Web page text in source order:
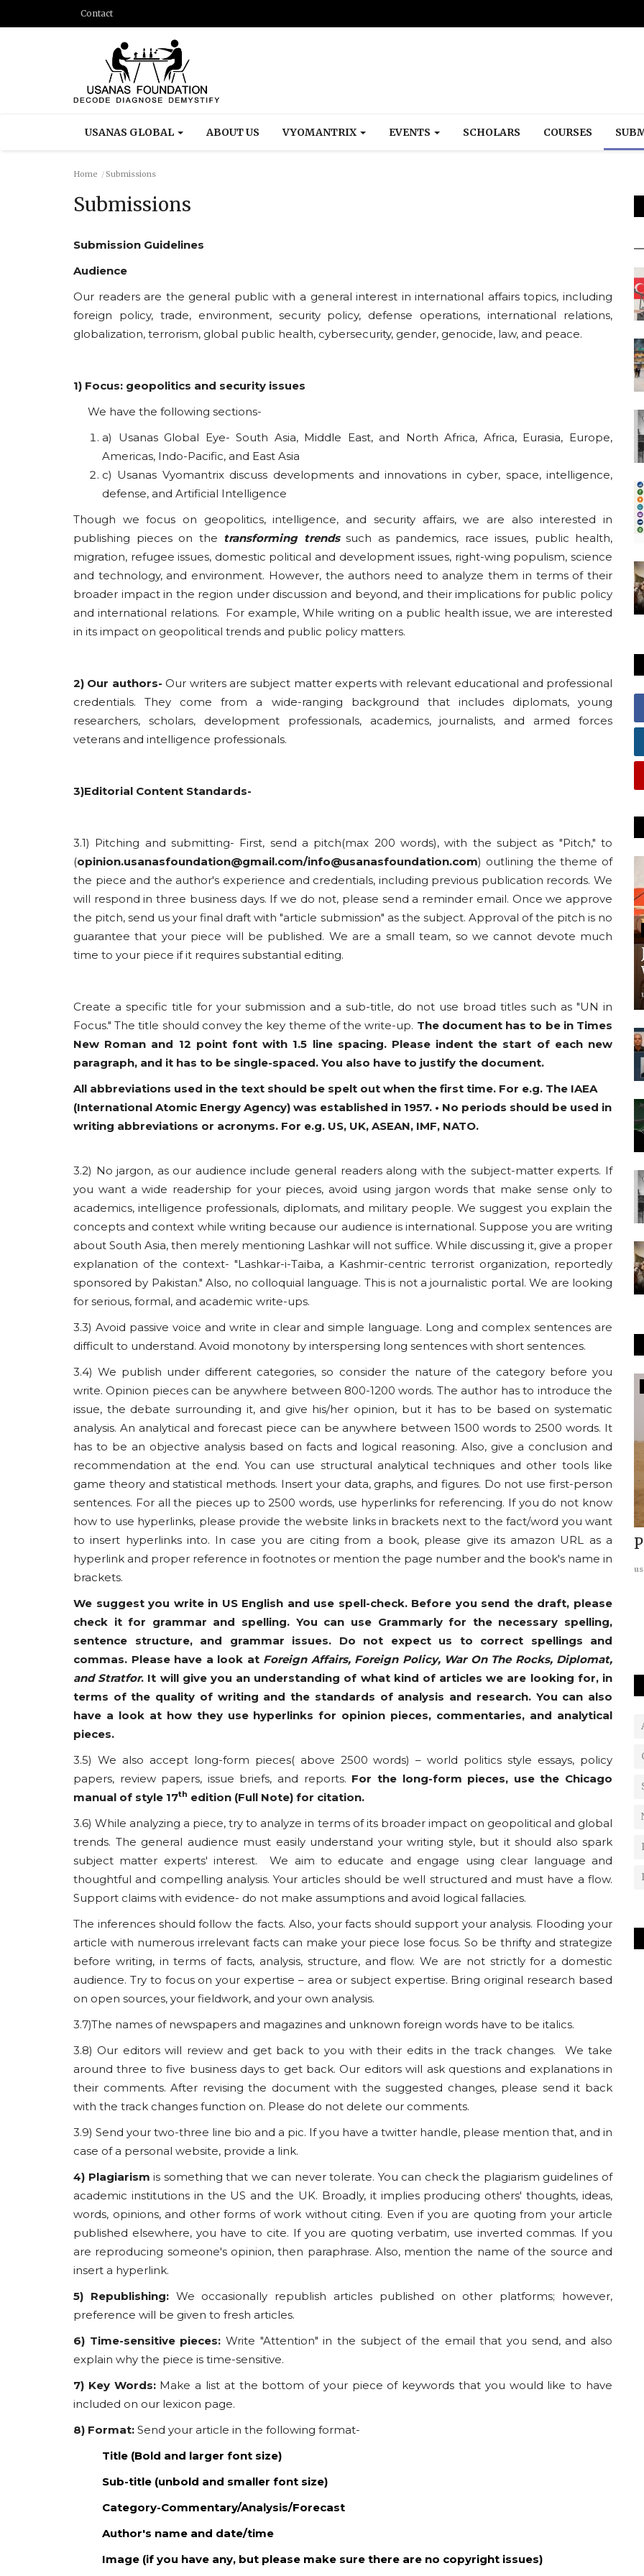
Contact
USANAS GLOBAL ABOUT US VYOMANTRIX EVENTS SCHOLARS COURSES
Home Submissions
Submissions
Submission Guidelines
Audience
Our readers are the general public with a general interest in international affairs topics, including
foreign policy, trade, environment, security policy, defense operations, international relations,
globalization, terrorism, global public health, cybersecurity, gender, genocide, law, and peace.
1) Focus: geopolitics and security issues
We have the following sections-
a) Usanas Global Eye- South Asia, Middle East, and North Africa, Africa, Eurasia, Europe,
Americas, Indo-Pacific, and East Asia
c) Usanas Vyomantrix discuss developments and innovations in cyber, space, intelligence,
defense, and Artificial Intelligence
Though we focus on geopolitics, intelligence, and security affairs, we are also interested in
publishing pieces on the transforming trends such as pandemics, race issues, public health,
migration, refugee issues, domestic political and development issues, right-wing populism, science
and technology, and environment. However, the authors need to analyze them in terms of their
broader impact in the region under discussion and beyond, and their implications for public policy
and international relations. For example, While writing on a public health issue, we are interested
in its impact on geopolitical trends and public policy matters.
2) Our authors- Our writers are subject matter experts with relevant educational and professional
credentials. They come from a wide-ranging background that includes diplomats, young
researchers, scholars, development professionals, academics, journalists, and armed forces
veterans and intelligence professionals.
3)Editorial Content Standards-
3.1) Pitching and submitting- First, send a pitch(max 200 words), with the subject as "Pitch," to
(opinion.usanasfoundation@gmail.com/info@usanasfoundation.com) outlining the theme of
the piece and the author's experience and credentials, including previous publication records. We
will respond in three business days. If we do not, please send a reminder email. Once we approve
the pitch, send us your final draft with "article submission" as the subject. Approval of the pitch is no
guarantee that your piece will be published. We are a small team, so we cannot devote much
time to your piece if it requires substantial editing.
Create a specific title for your submission and a sub-title, do not use broad titles such as "UN in
Focus." The title should convey the key theme of the write-up. The document has to be in Times
New Roman and 12 point font with 1.5 line spacing. Please indent the start of each new
paragraph, and it has to be single-spaced. You also have to justify the document.
All abbreviations used in the text should be spelt out when the first time. For e.g. The IAEA
(International Atomic Energy Agency) was established in 1957. • No periods should be used in
writing abbreviations or acronyms. For e.g. US, UK, ASEAN, IMF, NATO.
3.2) No jargon, as our audience include general readers along with the subject-matter experts. If
you want a wide readership for your pieces, avoid using jargon words that make sense only to
academics, intelligence professionals, diplomats, and military people. We suggest you explain the
concepts and context while writing because our audience is international. Suppose you are writing
about South Asia, then merely mentioning Lashkar will not suffice. While discussing it, give a proper
explanation of the context- "Lashkar-i-Taiba, a Kashmir-centric terrorist organization, reportedly
sponsored by Pakistan." Also, no colloquial language. This is not a journalistic portal. We are looking
for serious, formal, and academic write-ups.
3.3) Avoid passive voice and write in clear and simple language. Long and complex sentences are
difficult to understand. Avoid monotony by interspersing long sentences with short sentences.
3.4) We publish under different categories, so consider the nature of the category before you
write. Opinion pieces can be anywhere between 800-1200 words. The author has to introduce the
issue, the debate surrounding it, and give his/her opinion, but it has to be based on systematic
analysis. An analytical and forecast piece can be anywhere between 1500 words to 2500 words. It
has to be an objective analysis based on facts and logical reasoning. Also, give a conclusion and
recommendation at the end. You can use structural analytical techniques and other tools like
game theory and statistical methods. Insert your data, graphs, and figures. Do not use first-person
sentences. For all the pieces up to 2500 words, use hyperlinks for referencing. If you do not know
how to use hyperlinks, please provide the website links in brackets next to the fact/word you want
to insert hyperlinks into. In case you are citing from a book, please give its amazon URL as a
hyperlink and proper reference in footnotes or mention the page number and the book's name in
brackets.
We suggest you write in US English and use spell-check. Before you send the draft, please
check it for grammar and spelling. You can use Grammarly for the necessary spelling,
sentence structure, and grammar issues. Do not expect us to correct spellings and
commas. Please have a look at Foreign Affairs, Foreign Policy, War On The Rocks, Diplomat,
and Stratfor. It will give you an understanding of what kind of articles we are looking for, in
terms of the quality of writing and the standards of analysis and research. You can also
have a look at how they use hyperlinks for opinion pieces, commentaries, and analytical
pieces.
3.5) We also accept long-form pieces( above 2500 words) – world politics style essays, policy
papers, review papers, issue briefs, and reports. For the long-form pieces, use the Chicago
manual of style 17th edition (Full Note) for citation.
3.6) While analyzing a piece, try to analyze in terms of its broader impact on geopolitical and global
trends. The general audience must easily understand your writing style, but it should also spark
subject matter experts' interest. We aim to educate and engage using clear language and
thoughtful and compelling analysis. Your articles should be well structured and must have a flow.
Support claims with evidence- do not make assumptions and avoid logical fallacies.
The inferences should follow the facts. Also, your facts should support your analysis. Flooding your
article with numerous irrelevant facts can make your piece lose focus. So be thrifty and strategize
before writing, in terms of facts, analysis, structure, and flow. We are not strictly for a domestic
audience. Try to focus on your expertise – area or subject expertise. Bring original research based
on open sources, your fieldwork, and your own analysis.
3.7)The names of newspapers and magazines and unknown foreign words have to be italics.
3.8) Our editors will review and get back to you with their edits in the track changes. We take
around three to five business days to get back. Our editors will ask questions and explanations in
their comments. After revising the document with the suggested changes, please send it back
with the track changes function on. Please do not delete our comments.
3.9) Send your two-three line bio and a pic. If you have a twitter handle, please mention that, and in
case of a personal website, provide a link.
4) Plagiarism is something that we can never tolerate. You can check the plagiarism guidelines of
academic institutions in the US and the UK. Broadly, it implies producing others' thoughts, ideas,
words, opinions, and other forms of work without citing. Even if you are quoting from your article
published elsewhere, you have to cite. If you are quoting verbatim, use inverted commas. If you
are reproducing someone's opinion, then paraphrase. Also, mention the name of the source and
insert a hyperlink.
5) Republishing:We occasionally republish articles published on other platforms; however,
preference will be given to fresh articles.
6) Time-sensitive pieces: Write "Attention" in the subject of the email that you send, and also
explain why the piece is time-sensitive.
7) Key Words:Make a list at the bottom of your piece of keywords that you would like to have
included on our lexicon page.
8) Format: Send your article in the following format-
Title (Bold and larger font size)
Sub-title (unbold and smaller font size)
Category-Commentary/Analysis/Forecast
Author's name and date/time
Image (if you have any, but please make sure there are no copyright issues)
Usanas Global
Khyber Pakhtunkhwa Under Fire:
Pakistan’s Army Turns Inward
Americas
REPORT: India-US Relations:
Charting the Future